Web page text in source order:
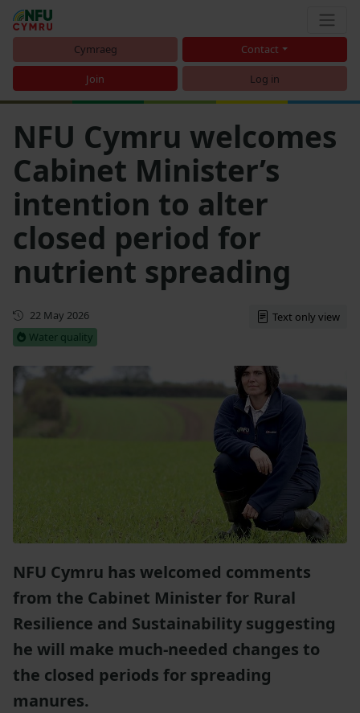
Cymraeg Contact
Join Log in
NFU Cymru welcomes
Cabinet Minister’s
intention to alter
closed period for
nutrient spreading
First published
22 May 2026
Water quality
Text only view
NFU Cymru has welcomed comments
from the Cabinet Minister for Rural
Resilience and Sustainability suggesting
he will make much-needed changes to
the closed periods for spreading
manures.